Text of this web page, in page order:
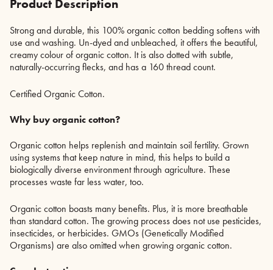
Product Description
Strong and durable, this 100% organic cotton bedding softens with
use and washing. Un-dyed and unbleached, it offers the beautiful,
creamy colour of organic cotton. It is also dotted with subtle,
naturally-occurring flecks, and has a 160 thread count.
Certified Organic Cotton.
Why buy organic cotton?
Organic cotton helps replenish and maintain soil fertility. Grown
using systems that keep nature in mind, this helps to build a
biologically diverse environment through agriculture. These
processes waste far less water, too.
Organic cotton boasts many benefits. Plus, it is more breathable
than standard cotton. The growing process does not use pesticides,
insecticides, or herbicides. GMOs (Genetically Modified
Organisms) are also omitted when growing organic cotton.